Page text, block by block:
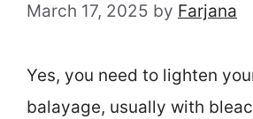
March 17, 2025 by Farjana
Yes, you need to lighten
balayage, usually with